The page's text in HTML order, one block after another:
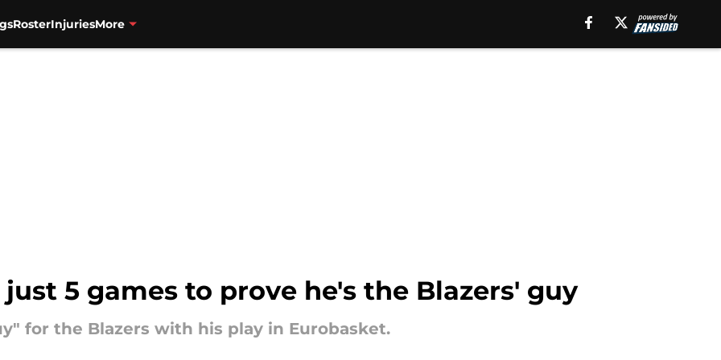
RosterInjuriesMore
5 games to prove he's the Blazers' guy
for the Blazers with his play in Eurobasket.